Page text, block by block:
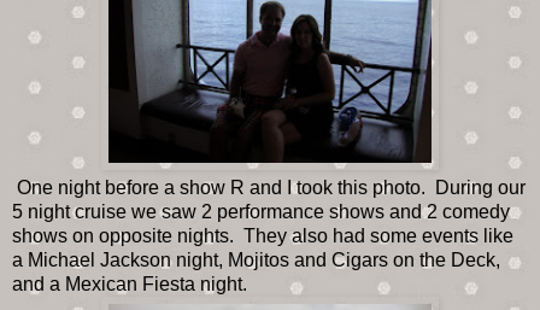
One night before a show R and I took this photo. During our
5 night cruise we saw 2 performance shows and 2 comedy
shows on opposite nights. They also had some events like
a Michael Jackson night, Mojitos and Cigars on the Deck,
and a Mexican Fiesta night.